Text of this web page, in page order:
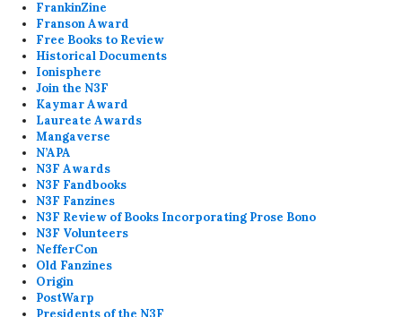
FrankinZine
Franson Award
Free Books to Review
Historical Documents
Ionisphere
Join the N3F
Kaymar Award
Laureate Awards
Mangaverse
N’APA
N3F Awards
N3F Fandbooks
N3F Fanzines
N3F Review of Books Incorporating Prose Bono
N3F Volunteers
NefferCon
Old Fanzines
Origin
PostWarp
Presidents of the N3F